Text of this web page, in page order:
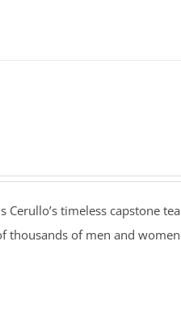
timeless capstone
thousands of men and